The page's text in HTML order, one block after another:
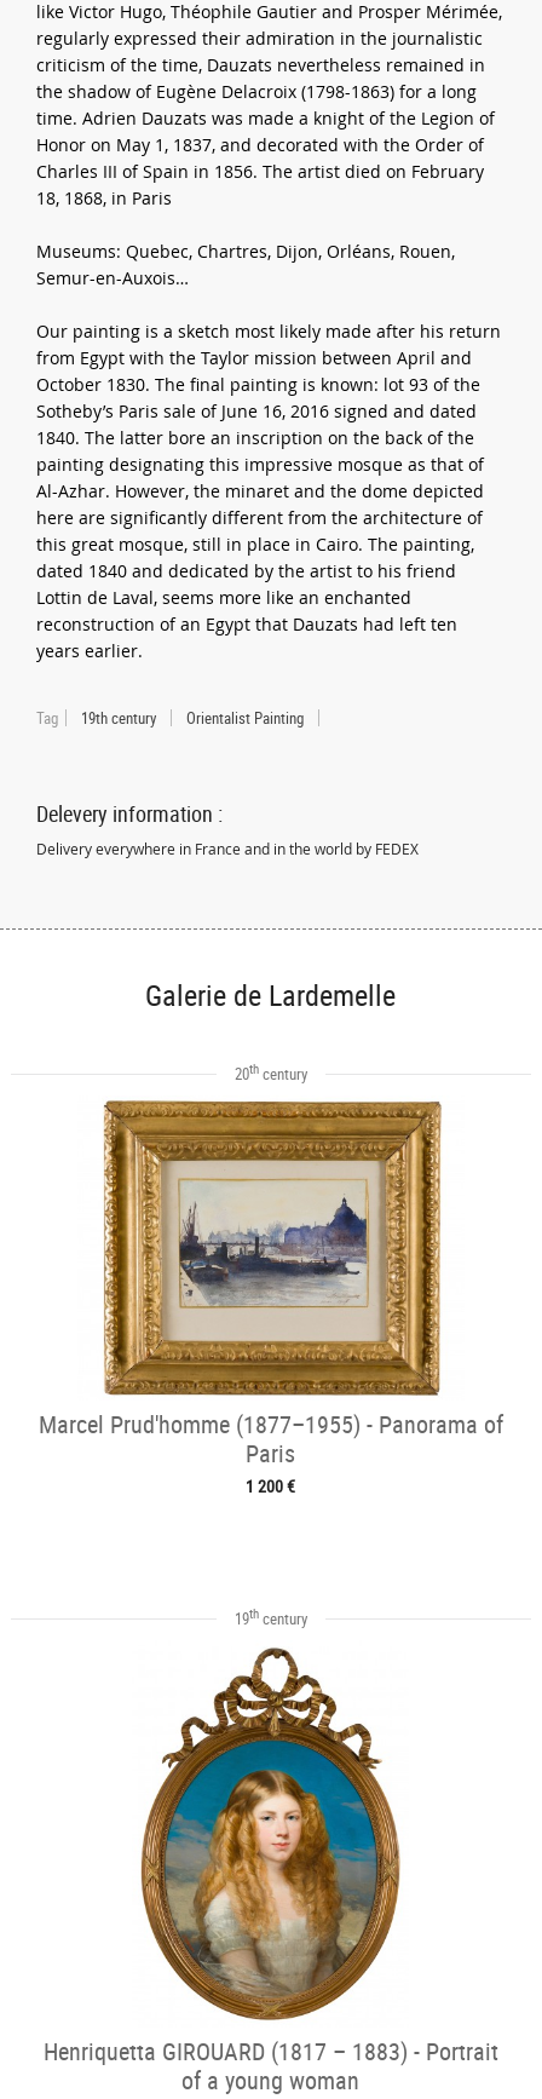
like Victor Hugo, Théophile Gautier and Prosper Mérimée,
regularly expressed their admiration in the journalistic
criticism of the time, Dauzats nevertheless remained in
the shadow of Eugène Delacroix (1798-1863) for a long
time. Adrien Dauzats was made a knight of the Legion of
Honor on May 1, 1837, and decorated with the Order of
Charles III of Spain in 1856. The artist died on February
18, 1868, in Paris
Museums: Quebec, Chartres, Dijon, Orléans, Rouen,
Semur-en-Auxois…
Our painting is a sketch most likely made after his return
from Egypt with the Taylor mission between April and
October 1830. The final painting is known: lot 93 of the
Sotheby’s Paris sale of June 16, 2016 signed and dated
1840. The latter bore an inscription on the back of the
painting designating this impressive mosque as that of
Al-Azhar. However, the minaret and the dome depicted
here are significantly different from the architecture of
this great mosque, still in place in Cairo. The painting,
dated 1840 and dedicated by the artist to his friend
Lottin de Laval, seems more like an enchanted
reconstruction of an Egypt that Dauzats had left ten
years earlier.
Tag 19th century Orientalist Painting
Delevery information :
Delivery everywhere in France and in the world by FEDEX
Galerie de Lardemelle
20thcentury
Marcel Prud'homme (1877–1955) - Panorama of
Paris
1 200 €
19thcentury
Henriquetta GIROUARD (1817 – 1883) - Portrait
of a young woman